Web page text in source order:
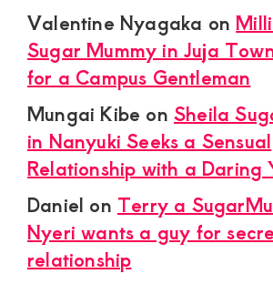
Valentine Nyagaka on
Sugar Mummy in Juja
for a Campus Gentleman
Mungai Kibe onSheila
in Nanyuki Seeks a Sensual
Relationship with a Daring
Daniel on Terry a
Nyeri wants a guy for
relationship